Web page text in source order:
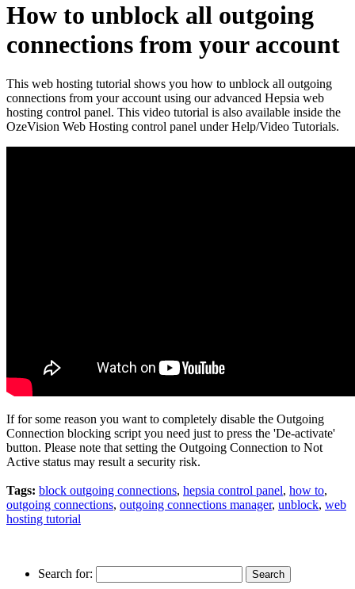
How to unblock all outgoing
connections from your account
This web hosting tutorial shows you how to unblock all outgoing
connections from your account using our advanced Hepsia web
hosting control panel. This video tutorial is also available inside the
OzeVision Web Hosting control panel under Help/Video Tutorials.
If for some reason you want to completely disable the Outgoing
Connection blocking script you need just to press the 'De-activate'
button. Please note that setting the Outgoing Connection to Not
Active status may result a security risk.
Tags: block outgoing connections, hepsia control panel, how to,
outgoing connections, outgoing connections manager, unblock, web
hosting tutorial
Search for: